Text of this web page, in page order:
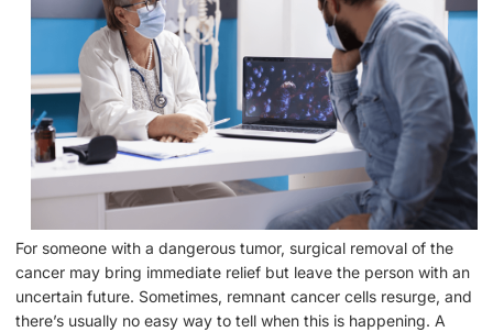
For someone with a dangerous tumor, surgical removal of the
cancer may bring immediate relief but leave the person with an
uncertain future. Sometimes, remnant cancer cells resurge, and
there’s usually no easy way to tell when this is happening. A